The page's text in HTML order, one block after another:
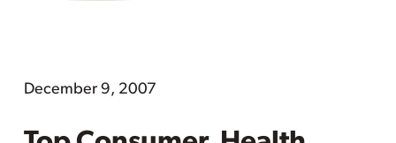
December 9, 2007